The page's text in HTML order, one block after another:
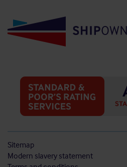
Sitemap
Modern slavery statement